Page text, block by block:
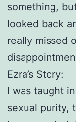
something,
looked back
really missed
Ezra’s Story:
I was taught
sexual purity,